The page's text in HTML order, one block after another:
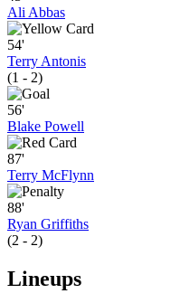
Ali Abbas
54'
Terry Antonis
(1 - 2)
56'
Blake Powell
87'
Terry McFlynn
88'
Ryan Griffiths
(2 - 2)
Lineups